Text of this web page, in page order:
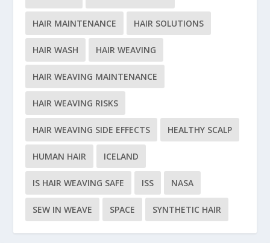
HAIR MAINTENANCE HAIR SOLUTIONS
HAIR WASH HAIR WEAVING
HAIR WEAVING MAINTENANCE
HAIR WEAVING RISKS
HAIR WEAVING SIDE EFFECTS HEALTHY SCALP
HUMAN HAIR ICELAND
IS HAIR WEAVING SAFE ISS NASA
SEW IN WEAVE SPACE SYNTHETIC HAIR